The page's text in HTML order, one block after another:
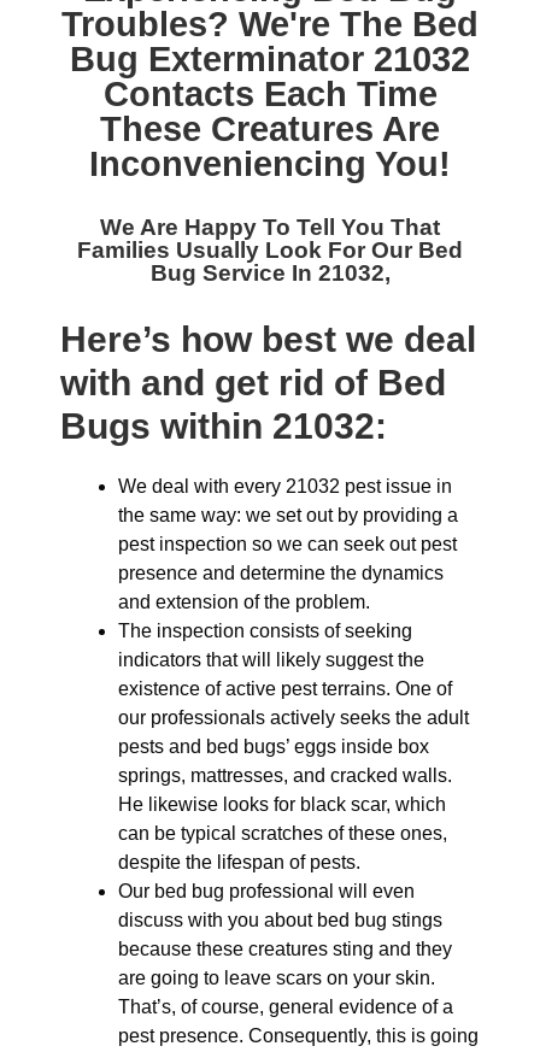
Troubles? We're The Bed
Bug Exterminator 21032
Contacts Each Time
These Creatures Are
Inconveniencing You!
We Are Happy To Tell You That
Families Usually Look For Our Bed
Bug Service In 21032,
Here’s how best we deal
with and get rid of Bed
Bugs within 21032:
We deal with every 21032 pest issue in
the same way: we set out by providing a
pest inspection so we can seek out pest
presence and determine the dynamics
and extension of the problem.
The inspection consists of seeking
indicators that will likely suggest the
existence of active pest terrains. One of
our professionals actively seeks the adult
pests and bed bugs’ eggs inside box
springs, mattresses, and cracked walls.
He likewise looks for black scar, which
can be typical scratches of these ones,
despite the lifespan of pests.
Our bed bug professional will even
discuss with you about bed bug stings
because these creatures sting and they
are going to leave scars on your skin.
That’s, of course, general evidence of a
pest presence. Consequently, this is going